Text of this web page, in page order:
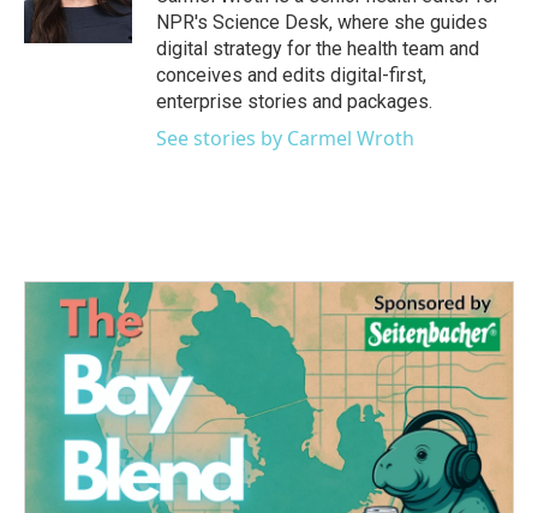
NPR's Science Desk, where she guides
digital strategy for the health team and
conceives and edits digital-first,
enterprise stories and packages.
See stories by Carmel Wroth